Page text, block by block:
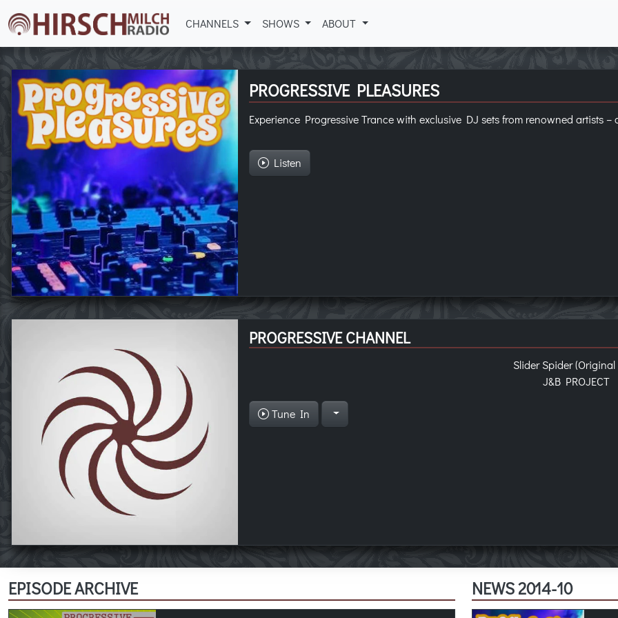
CHANNELS SHOWS ABOUT
PROGRESSIVE PLEASURES
Experience Progressive Trance with exclusive DJ sets from renowned artists
Listen
PROGRESSIVE CHANNEL
Slider Spider
J&B PROJECT
Tune In
EPISODE ARCHIVE NEWS 2014-10